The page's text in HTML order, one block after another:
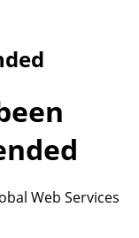
Web Services